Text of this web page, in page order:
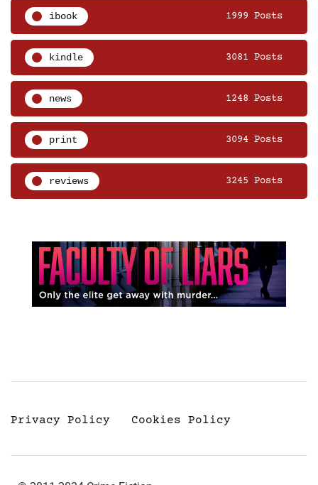
ibook 1999 Posts
kindle 3081 Posts
news 1248 Posts
print 3094 Posts
reviews 3245 Posts
Privacy Policy Cookies Policy